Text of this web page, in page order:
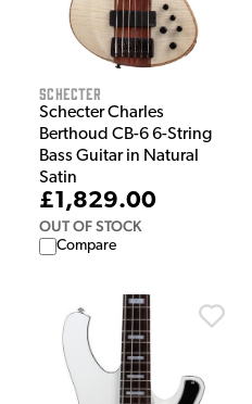
Schecter
Schecter Charles
Berthoud CB-6 6-String
Bass Guitar in Natural
Satin
£1,829.00
OUT OF STOCK
Compare